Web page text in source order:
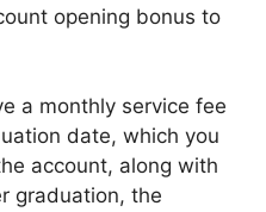
opening bonus to
a monthly service fee
date, which you
account, along with
graduation, the